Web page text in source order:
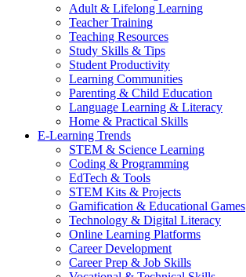
Adult & Lifelong Learning
Teacher Training
Teaching Resources
Study Skills & Tips
Student Productivity
Learning Communities
Parenting & Child Education
Language Learning & Literacy
Home & Practical Skills
E-Learning Trends
STEM & Science Learning
Coding & Programming
EdTech & Tools
STEM Kits & Projects
Gamification & Educational Games
Technology & Digital Literacy
Online Learning Platforms
Career Development
Career Prep & Job Skills